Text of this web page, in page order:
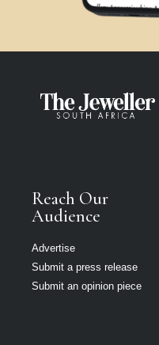
Reach Our
Audience
Advertise
Submit a press release
Submit an opinion piece